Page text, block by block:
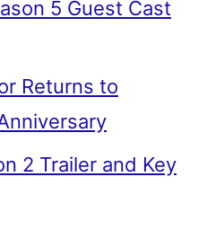
5 Guest Cast
Returns to
2 Trailer and Key